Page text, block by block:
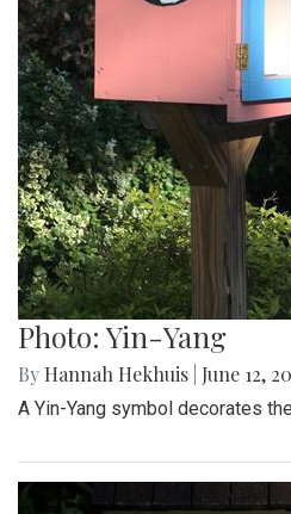
Photo: Yin-Yang
By Hannah Hekhuis June 12,
A Yin-Yang symbol decorates